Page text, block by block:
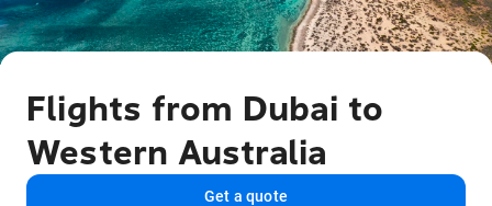
Flights from Dubai to
Western Australia
Get a quote